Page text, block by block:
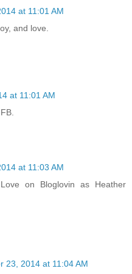
at 11:01 AM
and love.
at 11:01 AM
at 11:03 AM
on Bloglovin as Heather
23, 2014 at 11:04 AM